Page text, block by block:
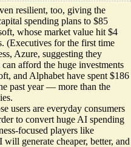
resilient, too, giving the
spending plans to $85
whose market value hit $4
(Executives for the first time
Azure, suggesting they
afford the huge investments
and Alphabet have spent $186
past year — more than the
users are everyday consumers
to convert huge AI spending
focused players like
generate cheaper, better, and